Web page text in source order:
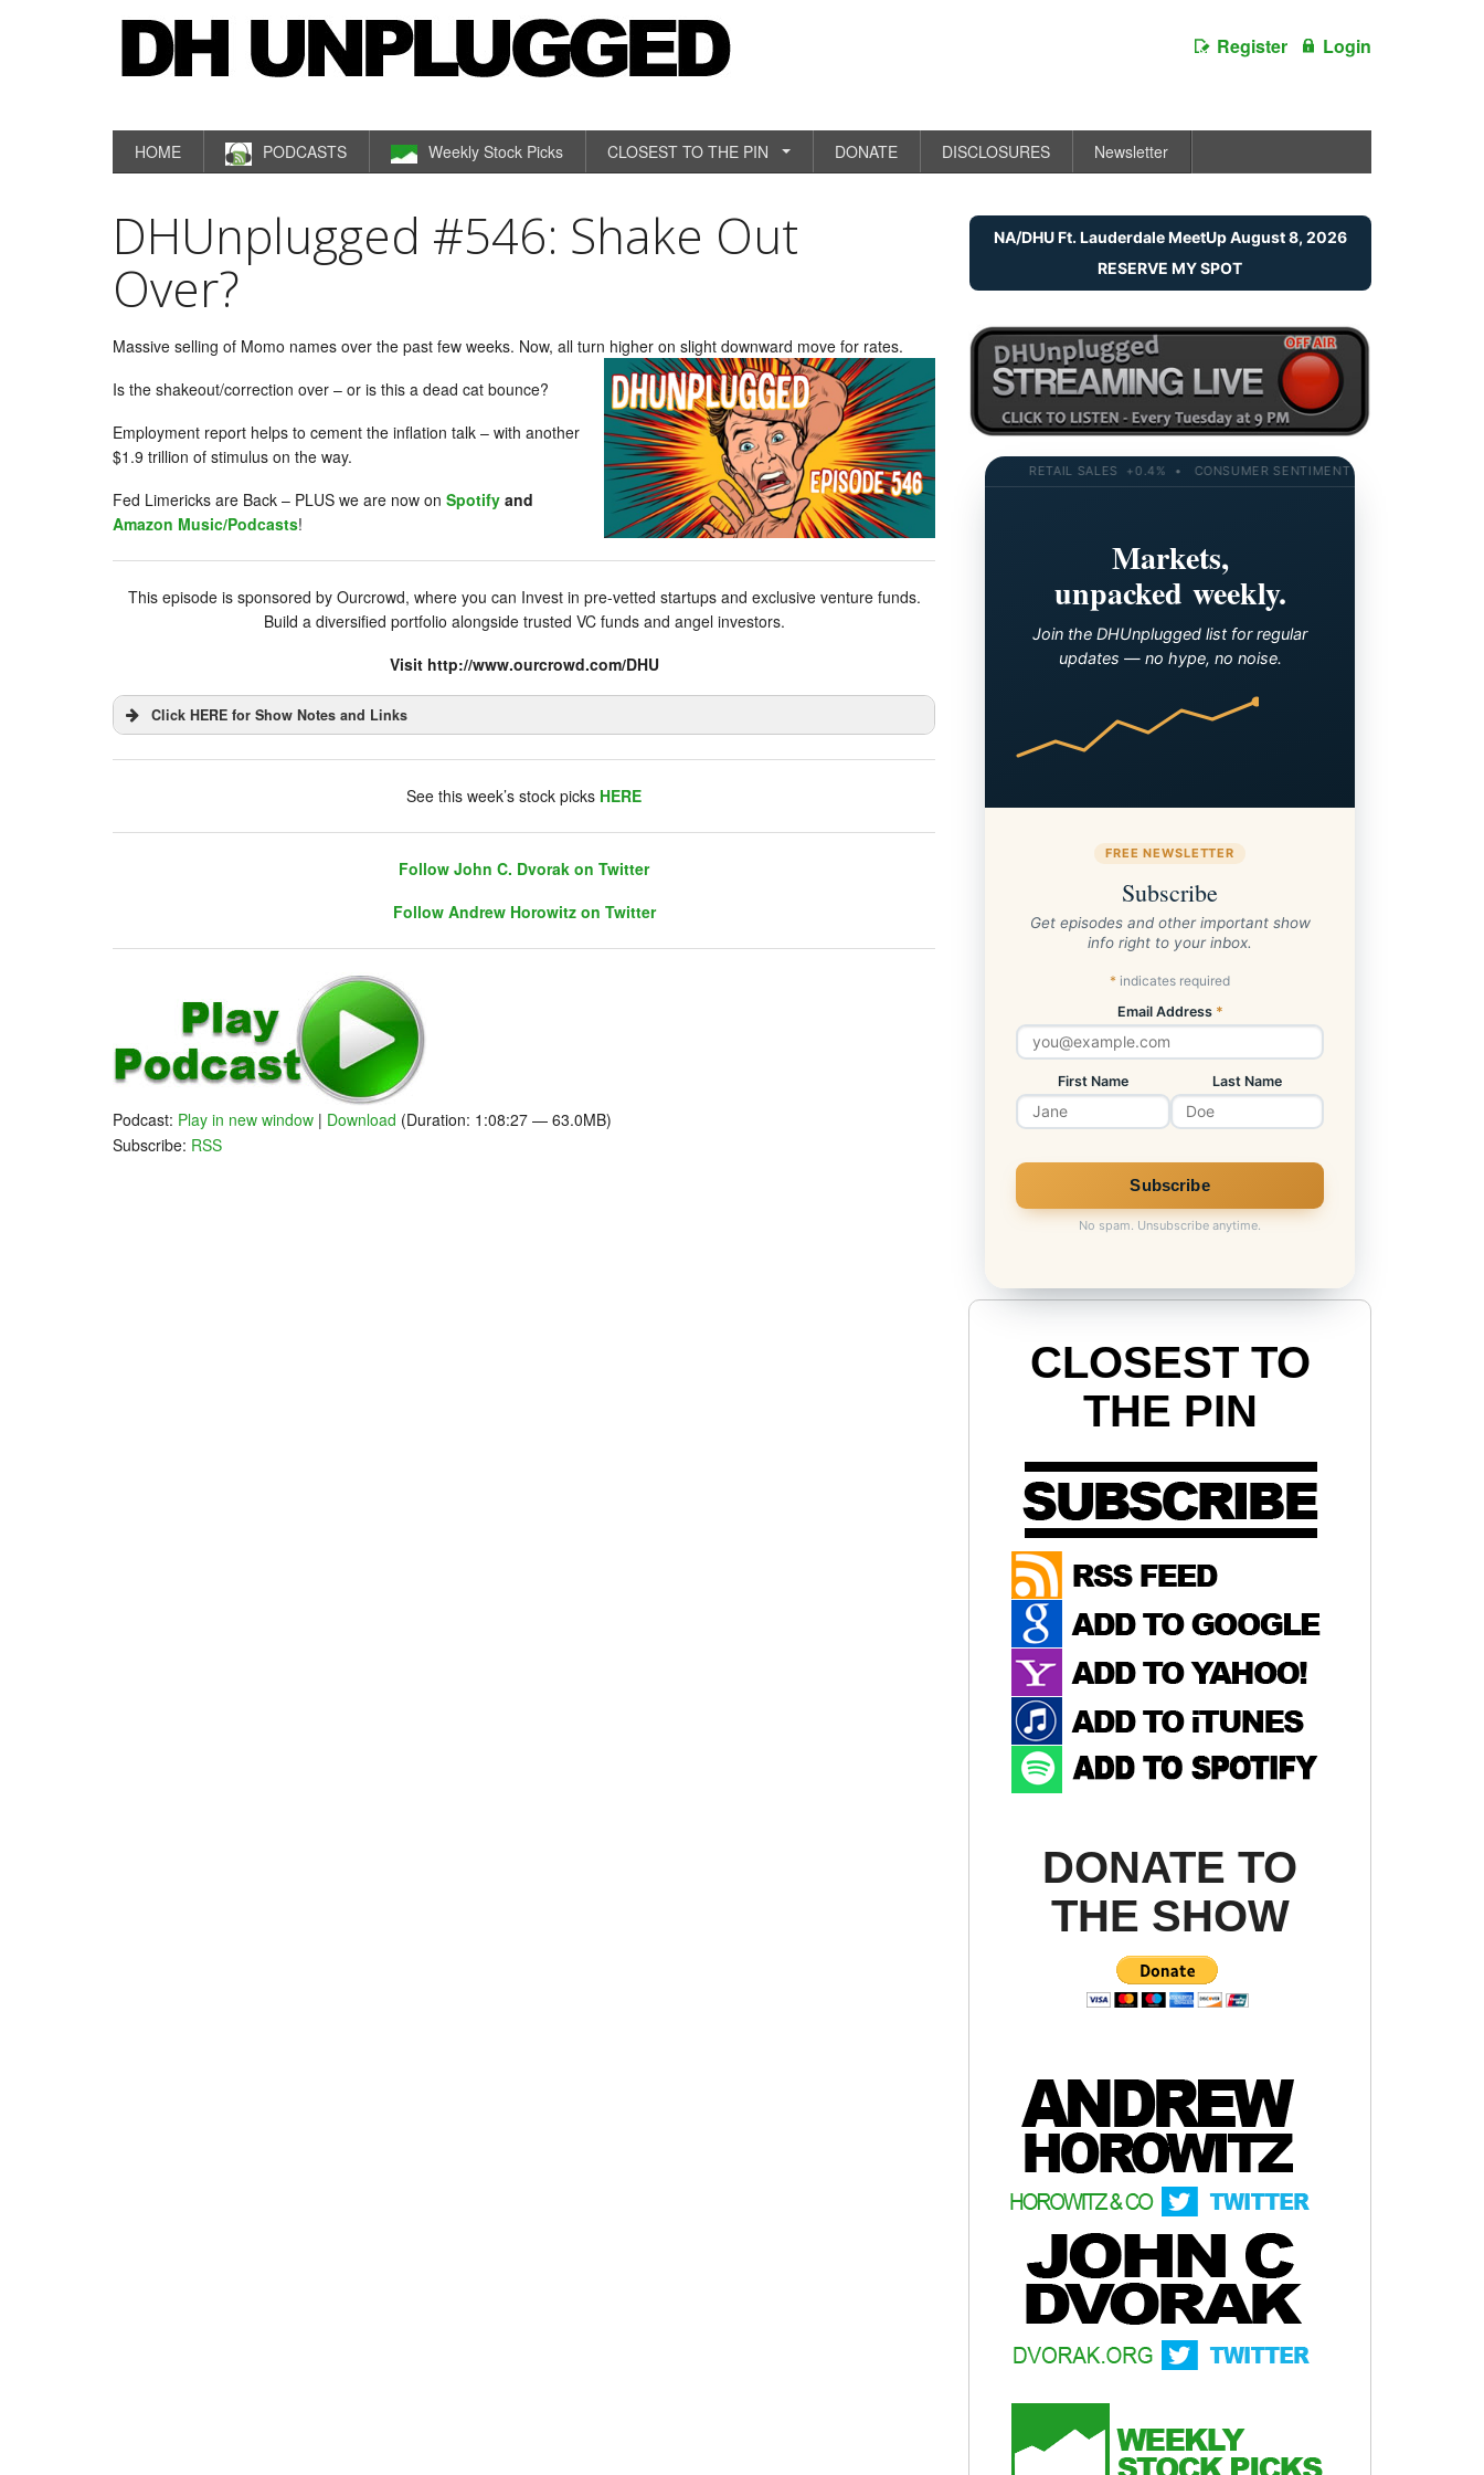
Register Login
HOME PODCASTS Weekly Stock Picks CLOSEST TO THE PIN DONATE DISCLOSURES Newsletter
DHUnplugged #546: Shake Out
Over?
Massive selling of Momo names over the past few weeks. Now, all turn higher on slight downward move for rates.
Is the shakeout/correction over – or is this a dead cat bounce?
Employment report helps to cement the inflation talk – with another
$1.9 trillion of stimulus on the way.
Fed Limericks are Back – PLUS we are now on Spotify and
Amazon Music/Podcasts!
This episode is sponsored by Ourcrowd, where you can Invest in pre-vetted startups and exclusive venture funds.
Build a diversified portfolio alongside trusted VC funds and angel investors.
Visit http://www.ourcrowd.com/DHU
Click HERE for Show Notes and Links
Follow John C. Dvorak on Twitter
Follow Andrew Horowitz on Twitter
See this week’s stock picks HERE
Follow John C. Dvorak on Twitter
Follow Andrew Horowitz on Twitter
Podcast: Play in new window | Download (Duration: 1:08:27 — 63.0MB)
Subscribe: RSS
NA/DHU Ft. Lauderdale MeetUp August 8, 2026
RESERVE MY SPOT
RETAIL SALES +0.4% • CONSUMER SENTIMENT 58.2 • 10-YR YIELD
Markets,
unpacked weekly.
Join the DHUnplugged list for regular
updates — no hype, no noise.
FREE NEWSLETTER
Subscribe
Get episodes and other important show
info right to your inbox.
* indicates required
Email Address *
First Name Last Name
No spam. Unsubscribe anytime.
CLOSEST TO
THE PIN
DONATE TO
THE SHOW